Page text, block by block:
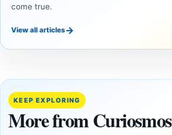
come true.
View all articles→
KEEP EXPLORING
More from Curiosmos
ANCIENT
LiDAR
More Than
20,000
Ancient